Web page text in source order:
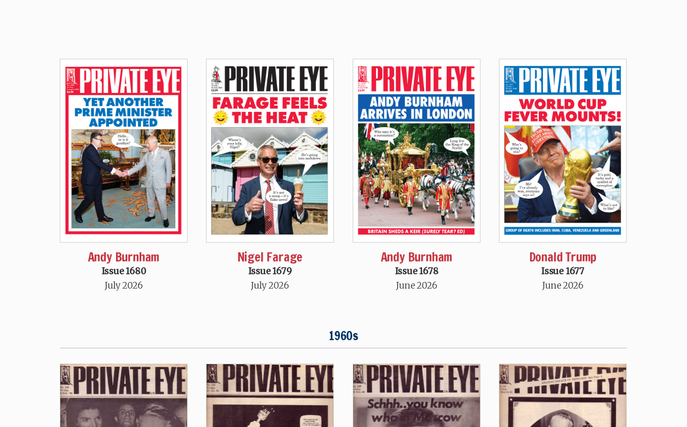
Andy Burnham
Issue 1680
July 2026
Nigel Farage
Issue 1679
July 2026
Andy Burnham
Issue 1678
June 2026
Donald Trump
Issue 1677
June 2026
1960s